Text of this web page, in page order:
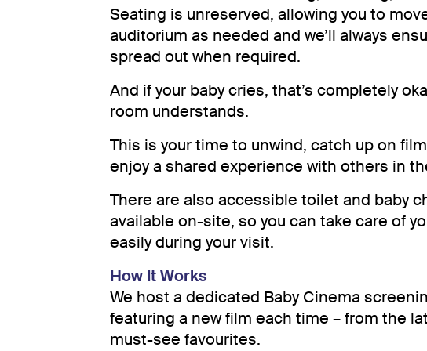
Seating is unreserved, allowing you to
auditorium as needed and we’ll always
spread out when required.
And if your baby cries, that’s completely
room understands.
This is your time to unwind, catch up on
enjoy a shared experience with others in
There are also accessible toilet and baby
available on-site, so you can take care of
easily during your visit.
How It Works
We host a dedicated Baby Cinema
featuring a new film each time – from the
must-see favourites.